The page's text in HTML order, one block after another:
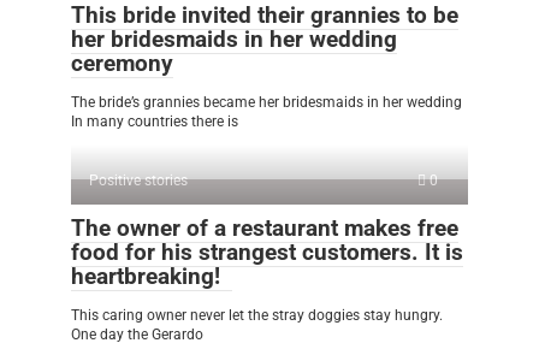
This bride invited their grannies to be
her bridesmaids in her wedding
ceremony
The bride’s grannies became her bridesmaids in her wedding
In many countries there is
Positive stories 0
The owner of a restaurant makes free
food for his strangest customers. It is
heartbreaking!
This caring owner never let the stray doggies stay hungry.
One day the Gerardo